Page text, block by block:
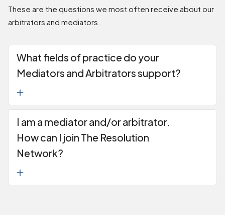
These are the questions we most often receive about our
arbitrators and mediators.
What fields of practice do your
Mediators and Arbitrators support?
I am a mediator and/or arbitrator.
How can I join The Resolution
Network?